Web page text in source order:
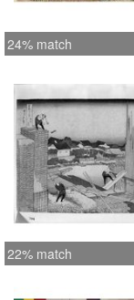
24% match
22% match